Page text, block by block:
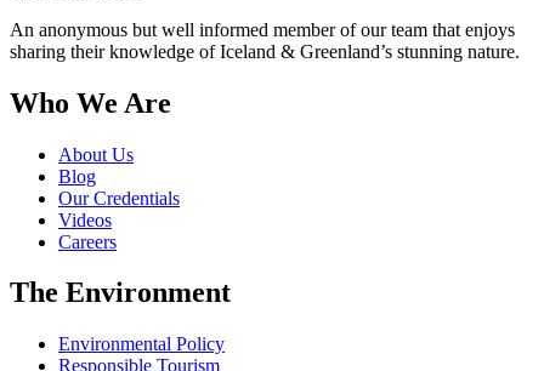
An anonymous but well informed member of our team that enjoys
sharing their knowledge of Iceland & Greenland’s stunning nature.
Who We Are
About Us
Blog
Our Credentials
Videos
Careers
The Environment
Environmental Policy
Responsible Tourism